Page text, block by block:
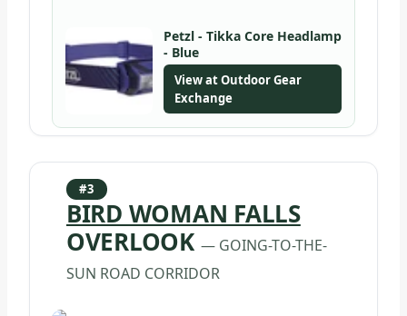
Petzl - Tikka Core Headlamp
- Blue
View at Outdoor Gear
Exchange
#3
BIRD WOMAN FALLS
OVERLOOK — GOING-TO-THE-
SUN ROAD CORRIDOR